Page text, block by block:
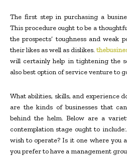
The first step in purchasing a
This procedure ought to be a
the prospects’ toughness and weak
their likes as well as dislikes.
will certainly help in tightening the
also best option of service venture to
What abilities, skills, and experience
are the kinds of businesses that
behind the helm. Below are a
contemplation stage ought to
wish to operate? Is it one where you
you prefer to have a management